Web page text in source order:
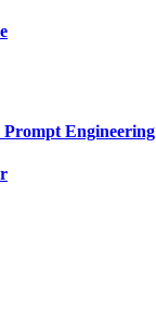
Engineering